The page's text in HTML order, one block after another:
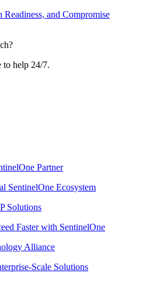
and Compromise
to help 24/7.
Partner
SentinelOne Ecosystem
Solutions
Faster with SentinelOne
Alliance
Scale Solutions